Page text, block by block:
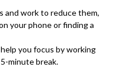
work to reduce them,
your phone or finding a
you focus by working
minute break.